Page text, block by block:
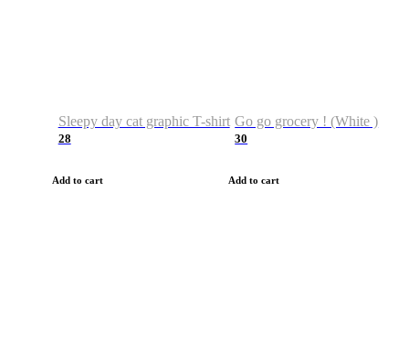
Sleepy day cat graphic T-shirt
28
Add to cart
Go go grocery ! (White )
30
Add to cart